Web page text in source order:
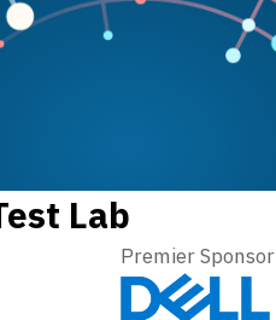
Lab
Premier Sponsor